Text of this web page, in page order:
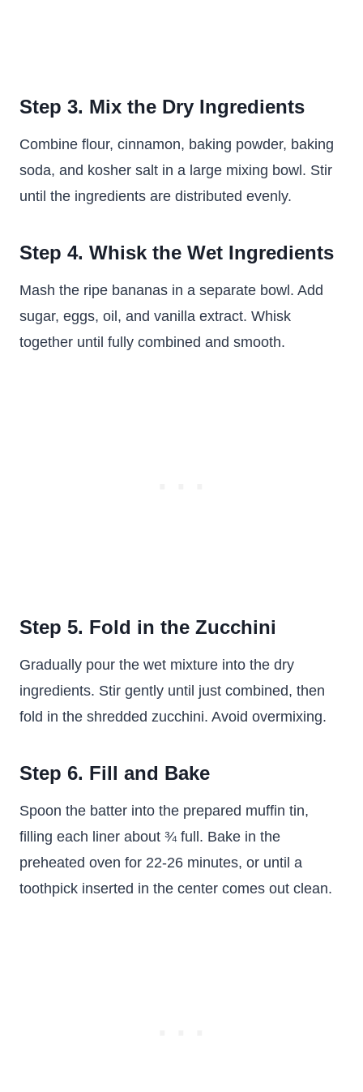
Step 3. Mix the Dry Ingredients
Combine flour, cinnamon, baking powder, baking
soda, and kosher salt in a large mixing bowl. Stir
until the ingredients are distributed evenly.
Step 4. Whisk the Wet Ingredients
Mash the ripe bananas in a separate bowl. Add
sugar, eggs, oil, and vanilla extract. Whisk
together until fully combined and smooth.
Step 5. Fold in the Zucchini
Gradually pour the wet mixture into the dry
ingredients. Stir gently until just combined, then
fold in the shredded zucchini. Avoid overmixing.
Step 6. Fill and Bake
Spoon the batter into the prepared muffin tin,
filling each liner about ¾ full. Bake in the
preheated oven for 22-26 minutes, or until a
toothpick inserted in the center comes out clean.